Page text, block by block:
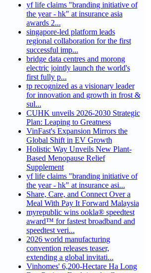
yf life claims "branding initiative of
the year - hk" at insurance asia
awards 2...
singapore-led platform leads
regional collaboration for the first
successful imp...
bridge data centres and morong
electric jointly launch the world's
first fully p...
tp recognized as a visionary leader
for innovation and growth in frost &
sul...
CUHK unveils 2026-2030 Strategic
Plan: Leaping to Greatness
VinFast's Expansion Mirrors the
Global Shift in EV Growth
Holistic Way Unveils New Plant-
Based Menopause Relief
Supplement
yf life claims "branding initiative of
the year - hk" at insurance asi...
Share, Care, and Connect Over a
Meal With Pay It Forward Malaysia
myrepublic wins ookla® speedtest
award™ for fastest broadband and
speedtest veri...
2026 world manufacturing
convention releases teaser,
extending a global invitati...
Vinhomes' 6,200-Hectare Ha Long